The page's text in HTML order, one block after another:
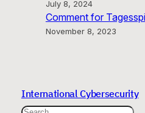
July 8, 2024
Comment for
November 8, 2023
International Cybersecurity